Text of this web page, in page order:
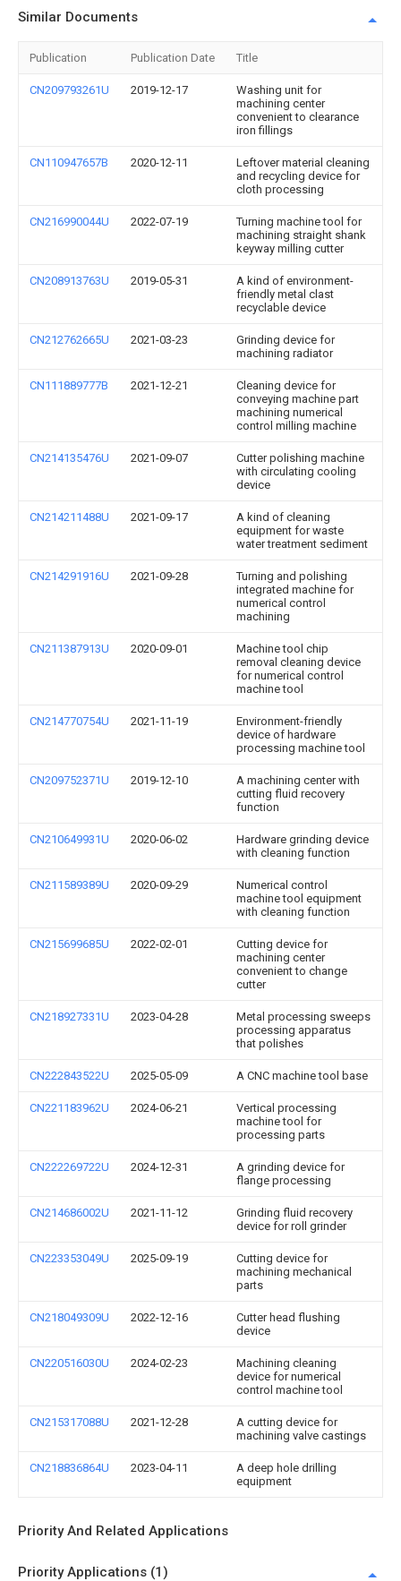
Similar Documents
Publication Publication Date Title
CN209793261U 2019-12-17
Washing unit for
machining center
convenient to clearance
iron fillings
CN110947657B 2020-12-11
Leftover material cleaning
and recycling device for
cloth processing
CN216990044U 2022-07-19
Turning machine tool for
machining straight shank
keyway milling cutter
CN208913763U 2019-05-31
A kind of environment-
friendly metal clast
recyclable device
CN212762665U 2021-03-23
Grinding device for
machining radiator
CN111889777B 2021-12-21
Cleaning device for
conveying machine part
machining numerical
control milling machine
CN214135476U 2021-09-07
Cutter polishing machine
with circulating cooling
device
CN214211488U 2021-09-17
A kind of cleaning
equipment for waste
water treatment sediment
CN214291916U 2021-09-28
Turning and polishing
integrated machine for
numerical control
machining
CN211387913U 2020-09-01
Machine tool chip
removal cleaning device
for numerical control
machine tool
CN214770754U 2021-11-19
Environment-friendly
device of hardware
processing machine tool
CN209752371U 2019-12-10
A machining center with
cutting fluid recovery
function
CN210649931U 2020-06-02
Hardware grinding device
with cleaning function
CN211589389U 2020-09-29
Numerical control
machine tool equipment
with cleaning function
CN215699685U 2022-02-01
Cutting device for
machining center
convenient to change
cutter
CN218927331U 2023-04-28
Metal processing sweeps
processing apparatus
that polishes
CN222843522U 2025-05-09 A CNC machine tool base
CN221183962U 2024-06-21
Vertical processing
machine tool for
processing parts
CN222269722U 2024-12-31
A grinding device for
flange processing
CN214686002U 2021-11-12
Grinding fluid recovery
device for roll grinder
CN223353049U 2025-09-19
Cutting device for
machining mechanical
parts
CN218049309U 2022-12-16
Cutter head flushing
device
CN220516030U 2024-02-23
Machining cleaning
device for numerical
control machine tool
CN215317088U 2021-12-28
A cutting device for
machining valve castings
CN218836864U 2023-04-11
A deep hole drilling
equipment
Priority And Related Applications
Priority Applications (1)